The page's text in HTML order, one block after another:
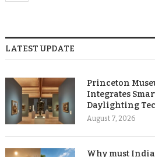
LATEST UPDATE
Princeton
Integrates
Daylighting
August 7, 2026
Why must